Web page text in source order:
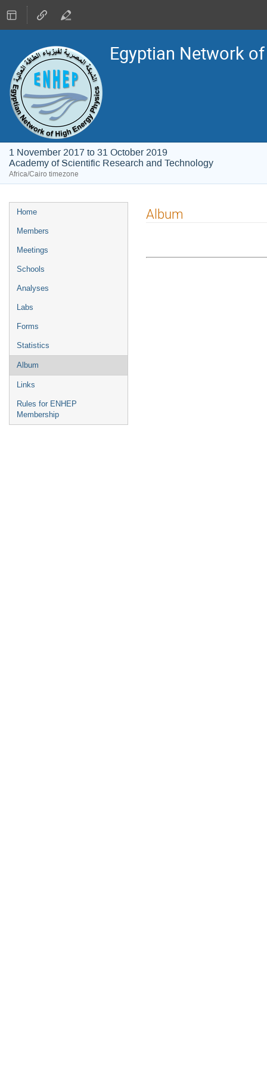
Egyptian Network
1 November 2017 to 31 October 2019
Academy of Scientific Research and Technology
Africa/Cairo timezone
Event
menu
Home
Members
Meetings
Schools
Analyses
Labs
Forms
Statistics
Album
Links
Rules for ENHEP
Membership
Album